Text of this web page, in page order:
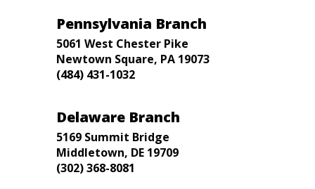
Pennsylvania Branch
5061 West Chester Pike
Newtown Square, PA 19073
(484) 431-1032
Delaware Branch
5169 Summit Bridge
Middletown, DE 19709
(302) 368-8081